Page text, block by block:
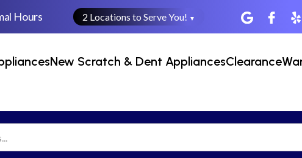
Hours 2 Locations to Serve You! ▼
New Scratch & Dent AppliancesClearance